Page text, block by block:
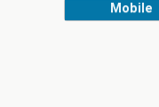
Mobile